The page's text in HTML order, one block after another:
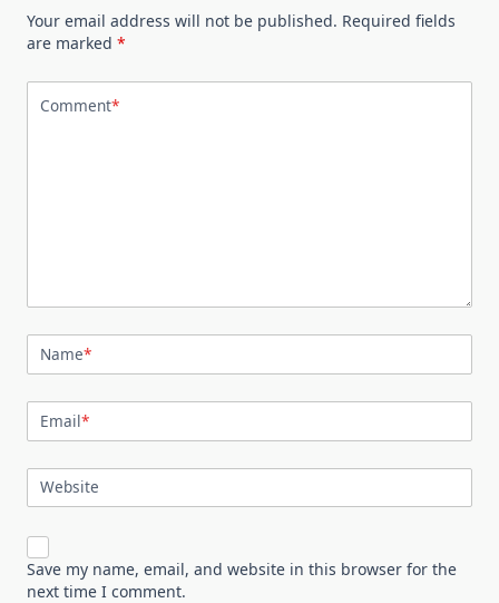
Your email address will not be published. Required fields
are marked *
Comment*
Name*
Email*
Website
Save my name, email, and website in this browser for the
next time I comment.